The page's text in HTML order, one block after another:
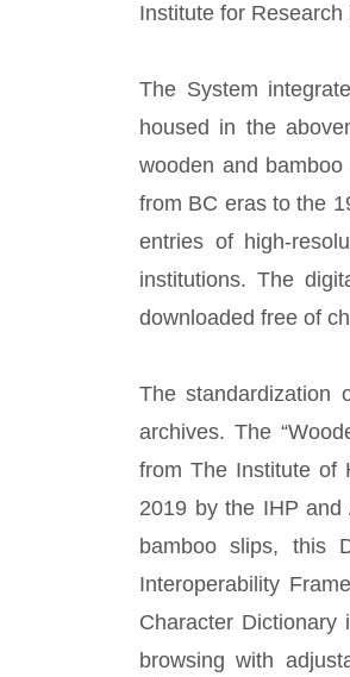
Institute for
The System
housed in the
wooden and
from BC eras to the
entries of high-
institutions. The
downloaded free of
The standardization
archives. The
from The Institute of
2019 by the IHP and
bamboo slips, this
Interoperability
Character
browsing with